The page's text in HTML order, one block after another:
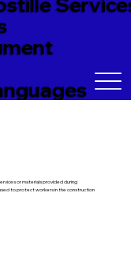
or materials provided during
to protect workers in the construction